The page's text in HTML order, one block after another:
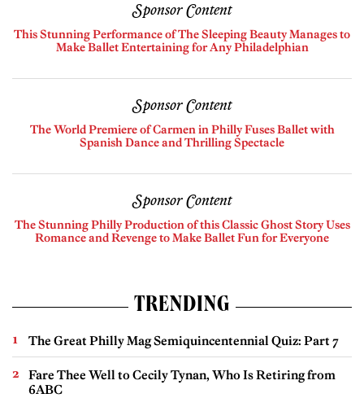
Sponsor Content
This Stunning Performance of The Sleeping Beauty Manages to
Make Ballet Entertaining for Any Philadelphian
Sponsor Content
The World Premiere of Carmen in Philly Fuses Ballet with
Spanish Dance and Thrilling Spectacle
Sponsor Content
The Stunning Philly Production of this Classic Ghost Story Uses
Romance and Revenge to Make Ballet Fun for Everyone
TRENDING
The Great Philly Mag Semiquincentennial Quiz: Part 7
Fare Thee Well to Cecily Tynan, Who Is Retiring from
6ABC